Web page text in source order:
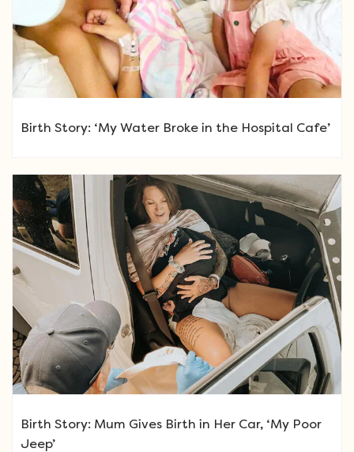
Birth Story: ‘My Water Broke in the Hospital Cafe’
Birth Story: Mum Gives Birth in Her Car, ‘My Poor
Jeep’